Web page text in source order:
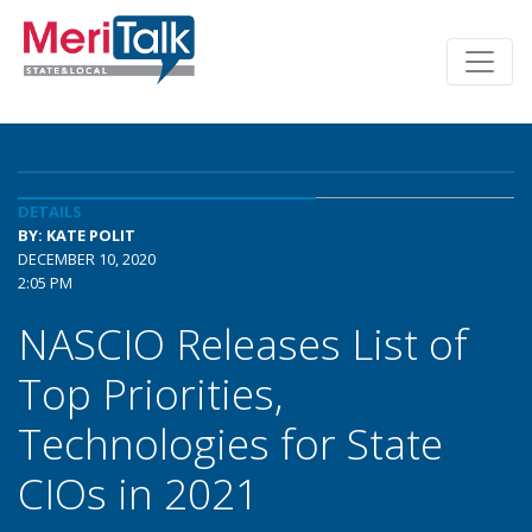
DETAILS
BY: KATE POLIT
DECEMBER 10, 2020
2:05 PM
NASCIO Releases List of
Top Priorities,
Technologies for State
CIOs in 2021